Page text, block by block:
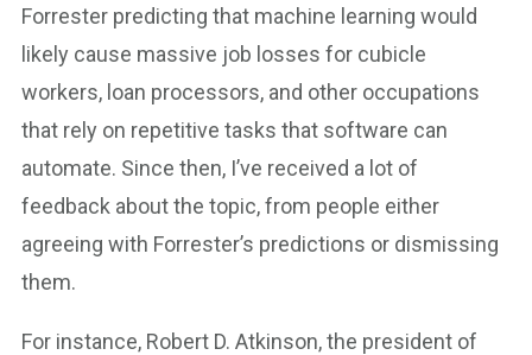
Forrester predicting that machine learning would
likely cause massive job losses for cubicle
workers, loan processors, and other occupations
that rely on repetitive tasks that software can
automate. Since then, I’ve received a lot of
feedback about the topic, from people either
agreeing with Forrester’s predictions or dismissing
them.
For instance, Robert D. Atkinson, the president of